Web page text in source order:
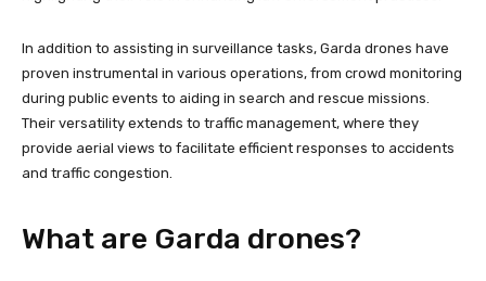
In addition to assisting in surveillance tasks, Garda drones have
proven instrumental in various operations, from crowd monitoring
during public events to aiding in search and rescue missions.
Their versatility extends to traffic management, where they
provide aerial views to facilitate efficient responses to accidents
and traffic congestion.
What are Garda drones?